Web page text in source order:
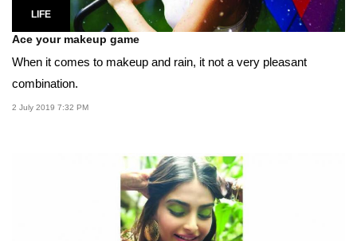
LIFE
Ace your makeup game
When it comes to makeup and rain, it not a very pleasant
combination.
2 July 2019 7:32 PM